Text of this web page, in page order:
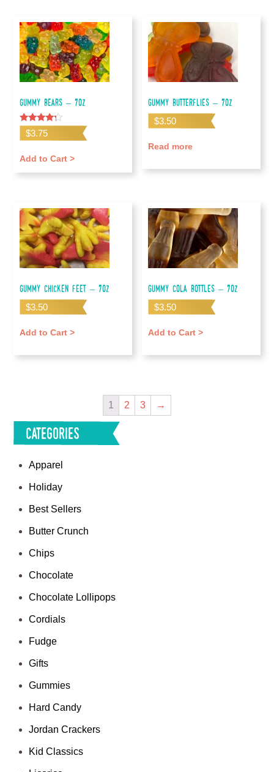
Gummy Bears – 7oz
Rated
4.00
$3.75
Add to Cart >
Gummy Butterflies – 7oz
$3.50
Read more
Gummy Chicken Feet – 7oz
$3.50
Add to Cart >
Gummy Cola Bottles – 7oz
$3.50
Add to Cart >
1 2 3 →
Categories
Apparel
Holiday
Best Sellers
Butter Crunch
Chips
Chocolate
Chocolate Lollipops
Cordials
Fudge
Gifts
Gummies
Hard Candy
Jordan Crackers
Kid Classics